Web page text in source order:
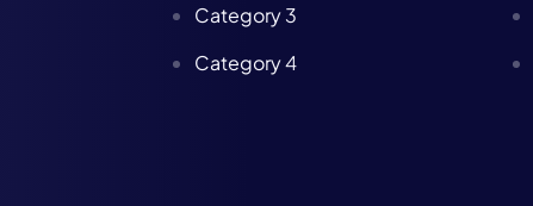
Category 3
Category 4